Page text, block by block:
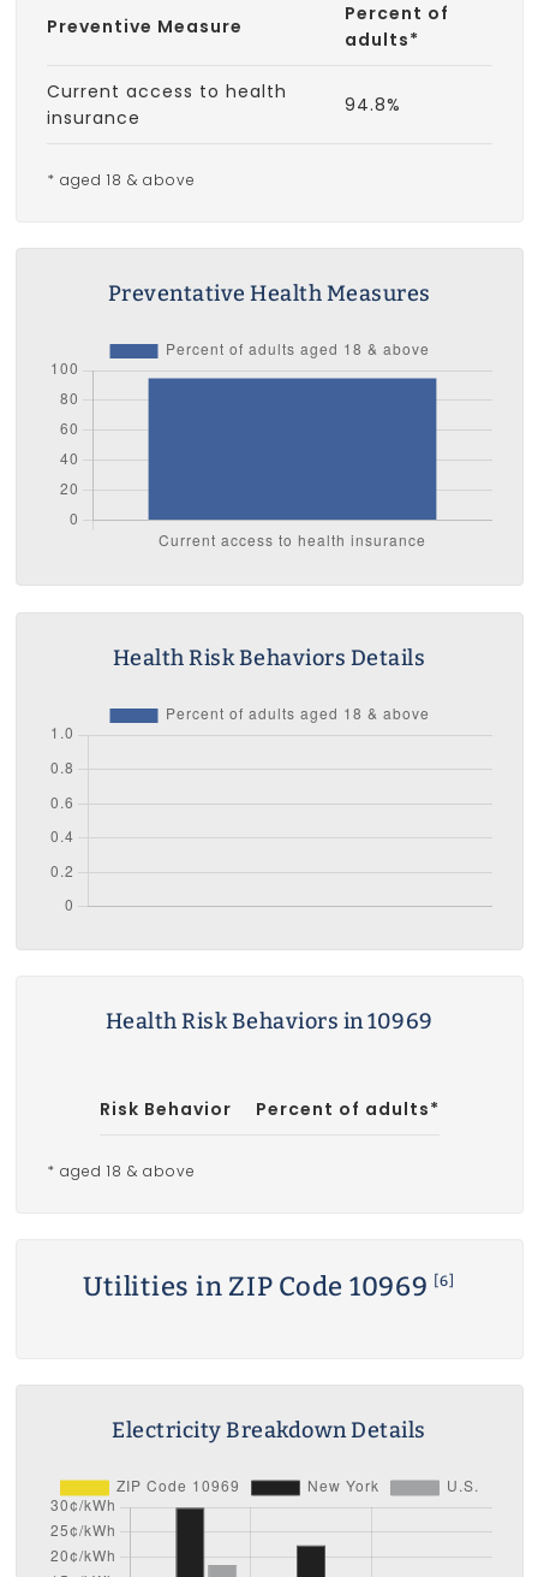
Preventive Measure
Percent of
adults*
Current access to health
insurance
94.8%
* aged 18 & above
Preventative Health Measures
Health Risk Behaviors Details
Health Risk Behaviors in 10969
Risk Behavior Percent of adults*
* aged 18 & above
Utilities in ZIP Code 10969 [6]
Electricity Breakdown Details